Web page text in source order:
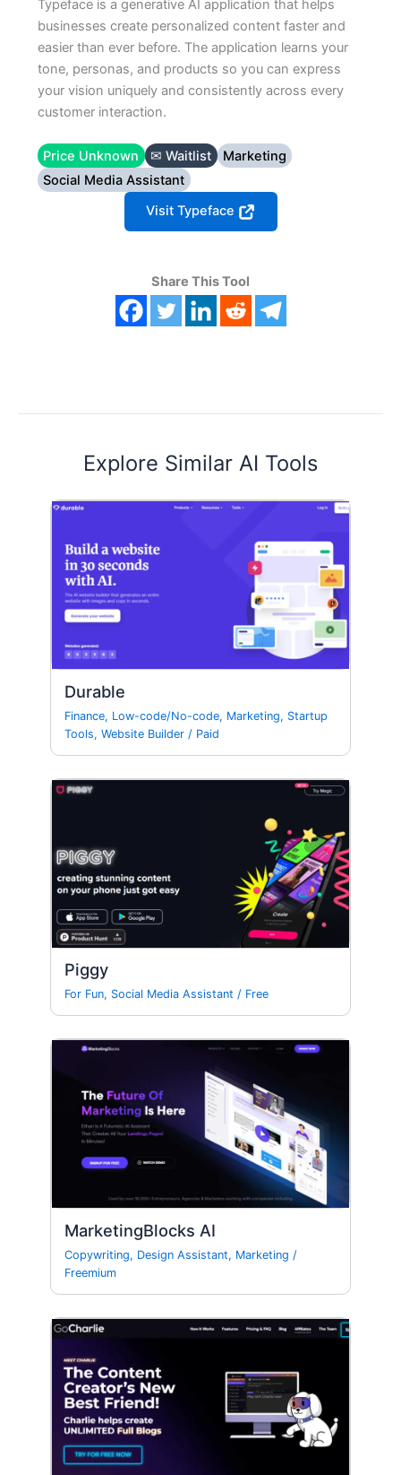
Typeface is a generative AI application that helps
businesses create personalized content faster and
easier than ever before. The application learns your
tone, personas, and products so you can express
your vision uniquely and consistently across every
customer interaction.
Price Unknown ✉ Waitlist
Marketing
Social Media Assistant
Visit Typeface
Share This Tool
Explore Similar AI Tools
Durable
Finance, Low-code/No-code, Marketing, Startup
Tools,Website Builder / Paid
Piggy
For Fun, Social Media Assistant / Free
MarketingBlocks AI
Copywriting, Design Assistant, Marketing /
Freemium